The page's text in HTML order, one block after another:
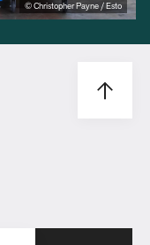
© Christopher Payne / Esto